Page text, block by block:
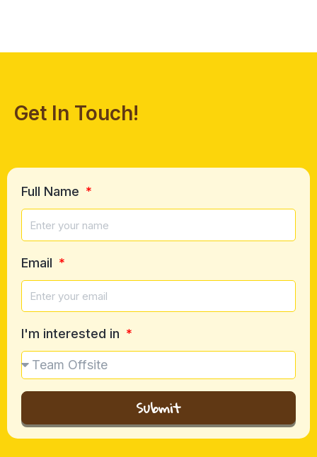
Get In Touch!
Full Name
Email
I'm interested in
Submit